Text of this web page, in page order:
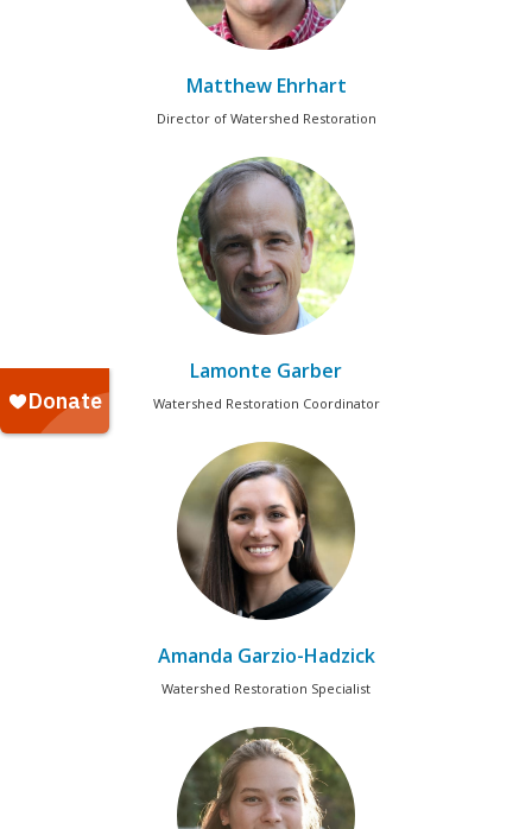
Matthew Ehrhart
Director of Watershed Restoration
Lamonte Garber
Watershed Restoration Coordinator
Amanda Garzio-Hadzick
Watershed Restoration Specialist